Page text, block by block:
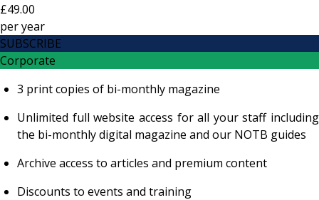
£49.00
peryear
SUBSCRIBE
Corporate
3 print copies of bi-monthly magazine
Unlimited full website access for all your staff including
the bi-monthly digital magazine and our NOTB guides
Archive access to articles and premium content
Discounts to events and training